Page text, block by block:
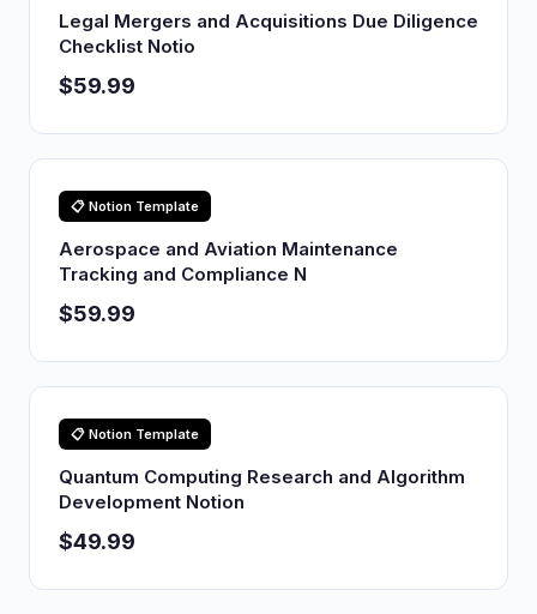
Legal Mergers and Acquisitions Due Diligence
Checklist Notio
$59.99
📋 Notion Template
Aerospace and Aviation Maintenance
Tracking and Compliance N
$59.99
📋 Notion Template
Quantum Computing Research and Algorithm
Development Notion
$49.99